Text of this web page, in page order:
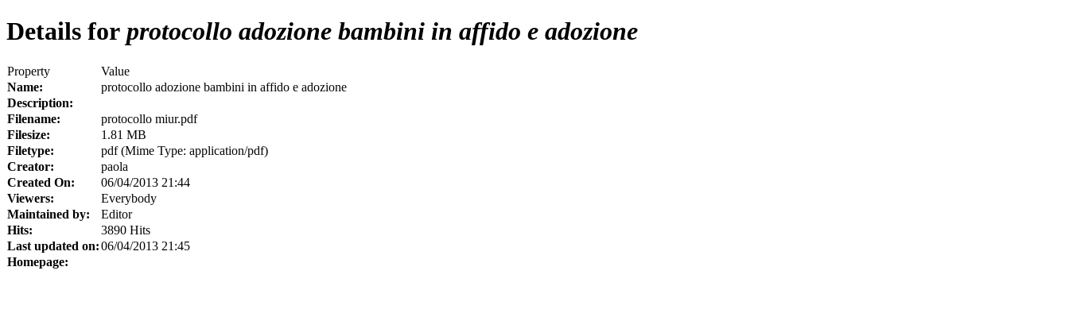
Details for protocollo adozione bambini in affido e adozione
Property
Value
Name:
protocollo adozione bambini in affido e adozione
Description:
Filename:
protocollo miur.pdf
Filesize:
1.81 MB
Filetype:
pdf (Mime Type: application/pdf)
Creator:
paola
Created On:
06/04/2013 21:44
Viewers:
Everybody
Maintained by:
Editor
Hits:
3890 Hits
Last updated on:06/04/2013 21:45
Homepage: